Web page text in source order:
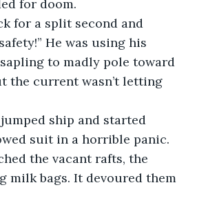
for doom.
for a split second and
He was using his
to madly pole toward
the current wasn’t letting
ship and started
suit in a horrible panic.
the vacant rafts, the
milk bags. It devoured them